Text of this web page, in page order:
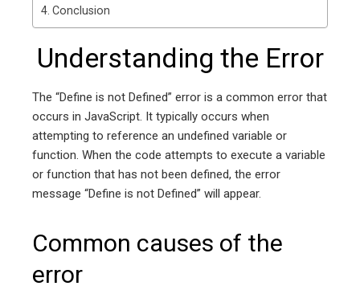
Conclusion
Understanding the Error
The “Define is not Defined” error is a common error that
occurs in JavaScript. It typically occurs when
attempting to reference an undefined variable or
function. When the code attempts to execute a variable
or function that has not been defined, the error
message “Define is not Defined” will appear.
Common causes of the
error